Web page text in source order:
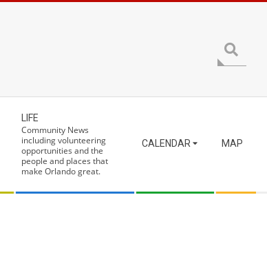
LIFE
Community News
including volunteering
opportunities and the
people and places that
make Orlando great.
CALENDAR MAP